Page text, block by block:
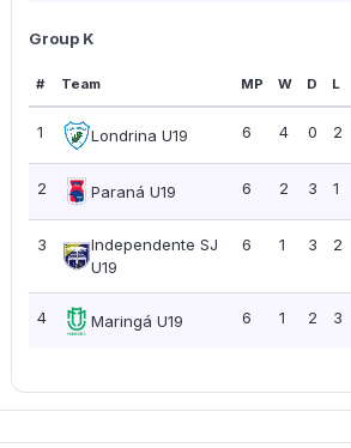
Group K
# Team MP W D L
1 Londrina U19 6 4 0 2
2 Paraná U19 6 2 3 1
3
Independente SJ
U19
6 1 3 2
4 Maringá U19 6 1 2 3